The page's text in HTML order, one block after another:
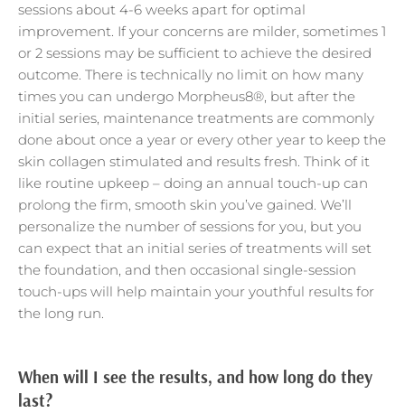
sessions about 4-6 weeks apart for optimal
improvement. If your concerns are milder, sometimes 1
or 2 sessions may be sufficient to achieve the desired
outcome. There is technically no limit on how many
times you can undergo Morpheus8®, but after the
initial series, maintenance treatments are commonly
done about once a year or every other year to keep the
skin collagen stimulated and results fresh. Think of it
like routine upkeep – doing an annual touch-up can
prolong the firm, smooth skin you’ve gained. We’ll
personalize the number of sessions for you, but you
can expect that an initial series of treatments will set
the foundation, and then occasional single-session
touch-ups will help maintain your youthful results for
the long run.
When will I see the results, and how long do they
last?